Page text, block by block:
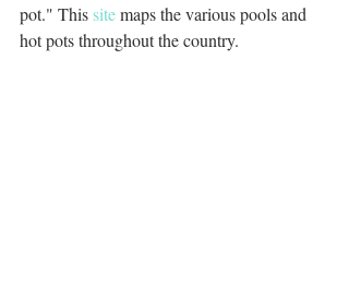
pot." This site maps the various pools and
hot pots throughout the country.